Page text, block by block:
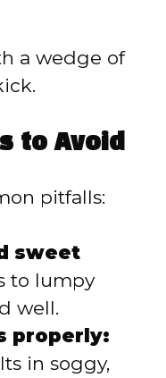
a wedge of
to Avoid
pitfalls:
sweet
to lumpy
well.
properly:
in soggy,